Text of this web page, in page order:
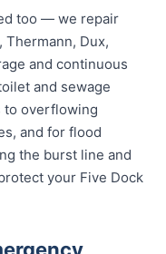
too — we repair
Thermann, Dux,
and continuous
and sewage
to overflowing
and for flood
the burst line and
your Five Dock